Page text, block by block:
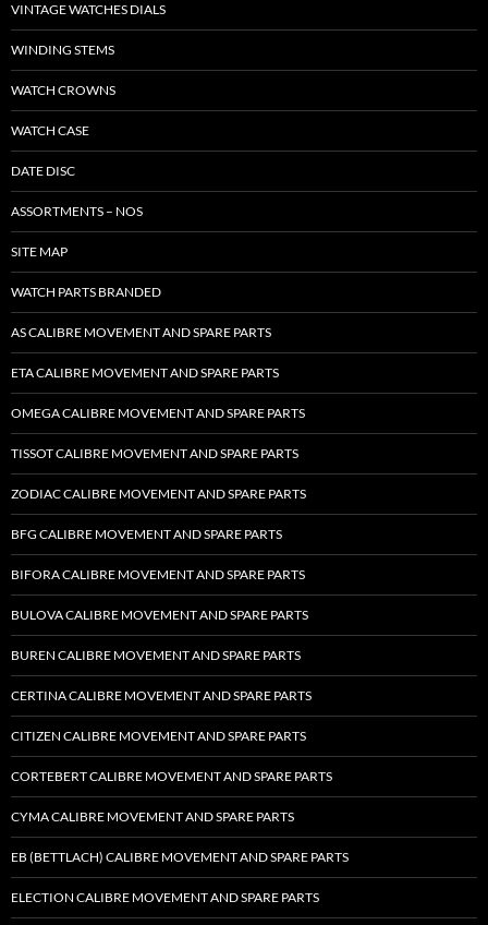
VINTAGE WATCHES DIALS
WINDING STEMS
WATCH CROWNS
WATCH CASE
DATE DISC
ASSORTMENTS – NOS
SITE MAP
WATCH PARTS BRANDED
AS CALIBRE MOVEMENT AND SPARE PARTS
ETA CALIBRE MOVEMENT AND SPARE PARTS
OMEGA CALIBRE MOVEMENT AND SPARE PARTS
TISSOT CALIBRE MOVEMENT AND SPARE PARTS
ZODIAC CALIBRE MOVEMENT AND SPARE PARTS
BFG CALIBRE MOVEMENT AND SPARE PARTS
BIFORA CALIBRE MOVEMENT AND SPARE PARTS
BULOVA CALIBRE MOVEMENT AND SPARE PARTS
BUREN CALIBRE MOVEMENT AND SPARE PARTS
CERTINA CALIBRE MOVEMENT AND SPARE PARTS
CITIZEN CALIBRE MOVEMENT AND SPARE PARTS
CORTEBERT CALIBRE MOVEMENT AND SPARE PARTS
CYMA CALIBRE MOVEMENT AND SPARE PARTS
EB (BETTLACH) CALIBRE MOVEMENT AND SPARE PARTS
ELECTION CALIBRE MOVEMENT AND SPARE PARTS